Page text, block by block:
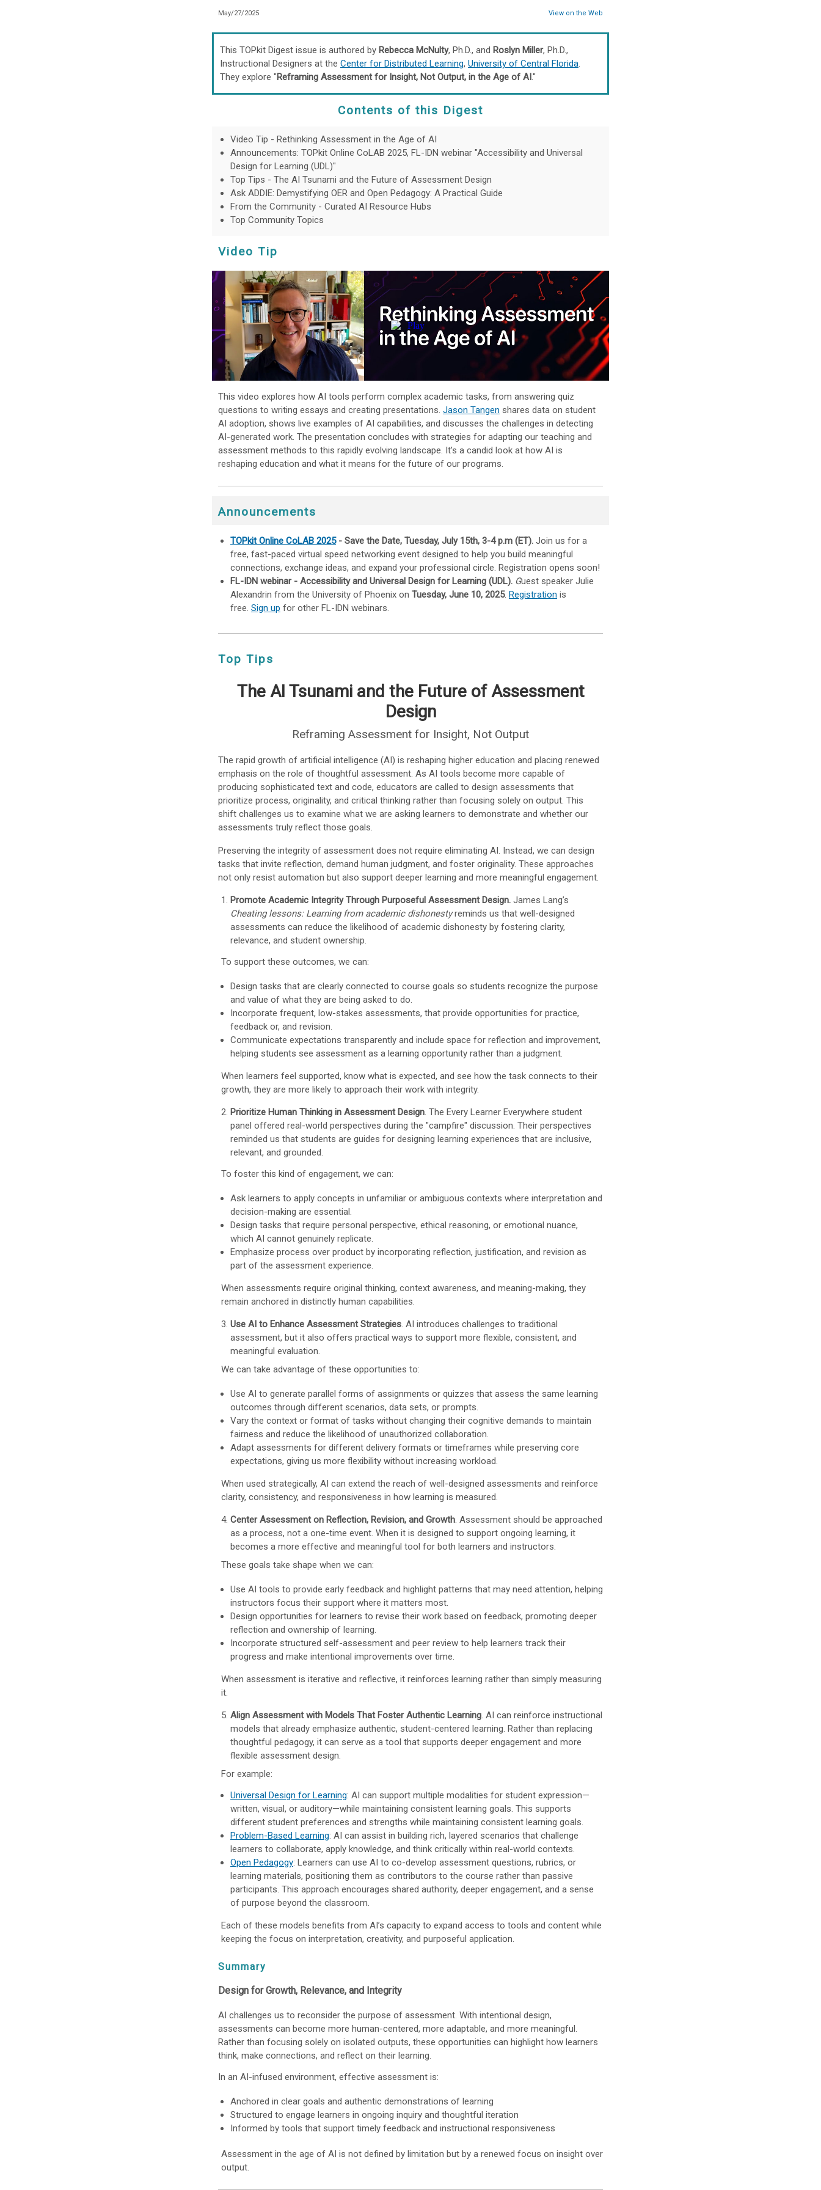
May/27/2025 View on the Web
This TOPkit Digest issue is authored by Rebecca McNulty, Ph.D., and Roslyn Miller, Ph.D.,
Instructional Designers at the Center for Distributed Learning, University of Central Florida.
They explore "Reframing Assessment for Insight, Not Output, in the Age of AI."
Contents of this Digest
Video Tip - Rethinking Assessment in the Age of AI
Announcements: TOPkit Online CoLAB 2025, FL-IDN webinar "Accessibility and Universal
Design for Learning (UDL)"
Top Tips - The AI Tsunami and the Future of Assessment Design
Ask ADDIE: Demystifying OER and Open Pedagogy: A Practical Guide
From the Community - Curated AI Resource Hubs
Top Community Topics
Video Tip
This video explores how AI tools perform complex academic tasks, from answering quiz
questions to writing essays and creating presentations. Jason Tangen shares data on student
AI adoption, shows live examples of AI capabilities, and discusses the challenges in detecting
AI-generated work. The presentation concludes with strategies for adapting our teaching and
assessment methods to this rapidly evolving landscape. It’s a candid look at how AI is
reshaping education and what it means for the future of our programs.
Announcements
TOPkit Online CoLAB 2025- Save the Date, Tuesday, July 15th, 3-4 p.m (ET). Join us for a
free, fast-paced virtual speed networking event designed to help you build meaningful
connections, exchange ideas, and expand your professional circle. Registration opens soon!
FL-IDN webinar - Accessibility and Universal Design for Learning (UDL). Guest speaker Julie
Alexandrin from the University of Phoenix on Tuesday, June 10, 2025. Registration is
free. Sign up for other FL-IDN webinars.
Top Tips
The AI Tsunami and the Future of Assessment
Design
Reframing Assessment for Insight, Not Output
The rapid growth of artificial intelligence (AI) is reshaping higher education and placing renewed
emphasis on the role of thoughtful assessment. As AI tools become more capable of
producing sophisticated text and code, educators are called to design assessments that
prioritize process, originality, and critical thinking rather than focusing solely on output. This
shift challenges us to examine what we are asking learners to demonstrate and whether our
assessments truly reflect those goals.
Preserving the integrity of assessment does not require eliminating AI. Instead, we can design
tasks that invite reflection, demand human judgment, and foster originality. These approaches
not only resist automation but also support deeper learning and more meaningful engagement.
Promote Academic Integrity Through Purposeful Assessment Design. James Lang’s
Cheating lessons: Learning from academic dishonestyreminds us that well-designed
assessments can reduce the likelihood of academic dishonesty by fostering clarity,
relevance, and student ownership.
To support these outcomes, we can:
Design tasks that are clearly connected to course goals so students recognize the purpose
and value of what they are being asked to do.
Incorporate frequent, low-stakes assessments, that provide opportunities for practice,
feedback or, and revision.
Communicate expectations transparently and include space for reflection and improvement,
helping students see assessment as a learning opportunity rather than a judgment.
When learners feel supported, know what is expected, and see how the task connects to their
growth, they are more likely to approach their work with integrity.
Prioritize Human Thinking in Assessment Design. The Every Learner Everywhere student
panel offered real-world perspectives during the "campfire" discussion. Their perspectives
reminded us that students are guides for designing learning experiences that are inclusive,
relevant, and grounded.
To foster this kind of engagement, we can:
Ask learners to apply concepts in unfamiliar or ambiguous contexts where interpretation and
decision-making are essential.
Design tasks that require personal perspective, ethical reasoning, or emotional nuance,
which AI cannot genuinely replicate.
Emphasize process over product by incorporating reflection, justification, and revision as
part of the assessment experience.
When assessments require original thinking, context awareness, and meaning-making, they
remain anchored in distinctly human capabilities.
Use AI to Enhance Assessment Strategies. AI introduces challenges to traditional
assessment, but it also offers practical ways to support more flexible, consistent, and
meaningful evaluation.
We can take advantage of these opportunities to:
Use AI to generate parallel forms of assignments or quizzes that assess the same learning
outcomes through different scenarios, data sets, or prompts.
Vary the context or format of tasks without changing their cognitive demands to maintain
fairness and reduce the likelihood of unauthorized collaboration.
Adapt assessments for different delivery formats or timeframes while preserving core
expectations, giving us more flexibility without increasing workload.
When used strategically, AI can extend the reach of well-designed assessments and reinforce
clarity, consistency, and responsiveness in how learning is measured.
Center Assessment on Reflection, Revision, and Growth. Assessment should be approached
as a process, not a one-time event. When it is designed to support ongoing learning, it
becomes a more effective and meaningful tool for both learners and instructors.
These goals take shape when we can:
Use AI tools to provide early feedback and highlight patterns that may need attention, helping
instructors focus their support where it matters most.
Design opportunities for learners to revise their work based on feedback, promoting deeper
reflection and ownership of learning.
Incorporate structured self-assessment and peer review to help learners track their
progress and make intentional improvements over time.
When assessment is iterative and reflective, it reinforces learning rather than simply measuring
it.
Align Assessment with Models That Foster Authentic Learning. AI can reinforce instructional
models that already emphasize authentic, student-centered learning. Rather than replacing
thoughtful pedagogy, it can serve as a tool that supports deeper engagement and more
flexible assessment design.
For example:
Universal Design for Learning: AI can support multiple modalities for student expression—
written, visual, or auditory—while maintaining consistent learning goals. This supports
different student preferences and strengths while maintaining consistent learning goals.
Problem-Based Learning: AI can assist in building rich, layered scenarios that challenge
learners to collaborate, apply knowledge, and think critically within real-world contexts.
Open Pedagogy: Learners can use AI to co-develop assessment questions, rubrics, or
learning materials, positioning them as contributors to the course rather than passive
participants. This approach encourages shared authority, deeper engagement, and a sense
of purpose beyond the classroom.
Each of these models benefits from AI’s capacity to expand access to tools and content while
keeping the focus on interpretation, creativity, and purposeful application.
Summary
Design for Growth, Relevance, and Integrity
AI challenges us to reconsider the purpose of assessment. With intentional design,
assessments can become more human-centered, more adaptable, and more meaningful.
Rather than focusing solely on isolated outputs, these opportunities can highlight how learners
think, make connections, and reflect on their learning.
In an AI-infused environment, effective assessment is:
Anchored in clear goals and authentic demonstrations of learning
Structured to engage learners in ongoing inquiry and thoughtful iteration
Informed by tools that support timely feedback and instructional responsiveness
Assessment in the age of AI is not defined by limitation but by a renewed focus on insight over
output.